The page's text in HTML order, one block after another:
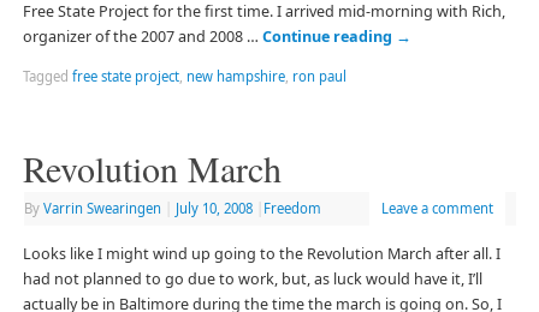
Free State Project for the first time. I arrived mid-morning with Rich,
organizer of the 2007 and 2008 … Continue reading →
Tagged free state project, new hampshire, ron paul
Revolution March
By Varrin Swearingen July 10, 2008 Freedom Leave a comment
Looks like I might wind up going to the Revolution March after all. I
had not planned to go due to work, but, as luck would have it, I’ll
actually be in Baltimore during the time the march is going on. So, I